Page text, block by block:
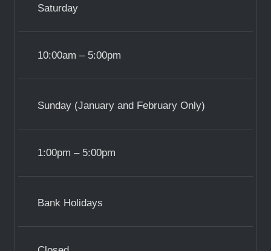
Saturday
10:00am – 5:00pm
Sunday (January and February Only)
1:00pm – 5:00pm
Bank Holidays